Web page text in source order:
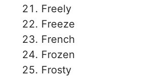
Freely
Freeze
French
Frozen
Frosty